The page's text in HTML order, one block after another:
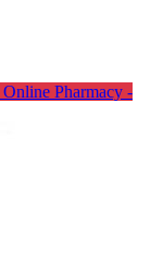
Online Pharmacy -